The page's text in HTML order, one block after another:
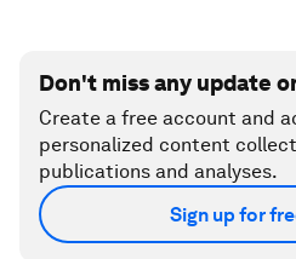
Don't miss any update
Create a free account and
personalized content
publications and analyses.
Sign up for